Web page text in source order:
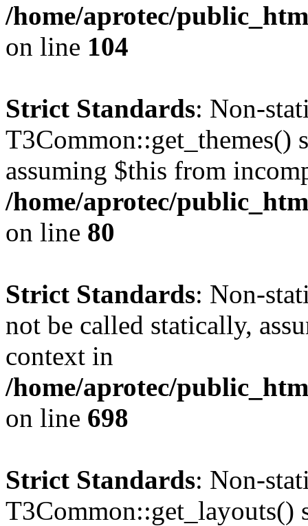
/home/aprotec/
on line 104
Strict Standards: Non-
T3Common::get_themes()
assuming $this from
/home/aprotec/
on line 80
Strict Standards: Non-
not be called statically,
context in
/home/aprotec/
on line 698
Strict Standards: Non-
T3Common::get_layouts()